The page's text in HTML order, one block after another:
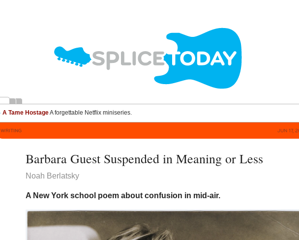
A Tame HostageA forgettable Netflix miniseries.
WRITING JUN 17,
Barbara Guest Suspended in Meaning or Less
Noah Berlatsky
A New York school poem about confusion in mid-air.